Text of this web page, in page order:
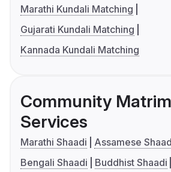
Marathi Kundali Matching
Gujarati Kundali Matching
Kannada Kundali Matching
Community
Services
Marathi Shaadi
Assamese
Bengali Shaadi
Buddhist Shaadi